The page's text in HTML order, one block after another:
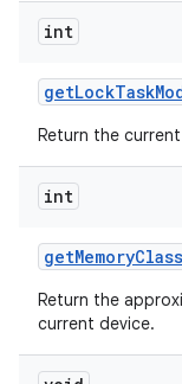
int
getLockTask
Return the
int
getMemoryClass
Return the
current device.